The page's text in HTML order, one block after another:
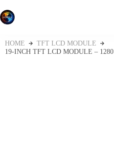
HOME
TFT LCD MODULE
19-INCH TFT LCD MODULE –